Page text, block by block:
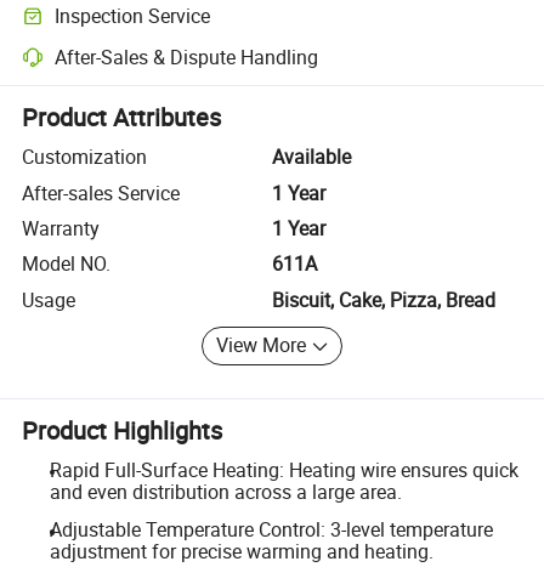
Inspection Service
Optional pre-shipment inspection for quality and quantity checks.
After-Sales & Dispute Handling
Platform-assisted dispute resolution, including refunds or returns
Product Attributes
Customization
Available
After-sales Service
1 Year
Warranty
1 Year
Model NO.
611A
Usage
Biscuit, Cake, Pizza, Bread
View More
Product Highlights
Rapid Full-Surface Heating: Heating wire ensures quick
and even distribution across a large area.
Adjustable Temperature Control: 3-level temperature
adjustment for precise warming and heating.